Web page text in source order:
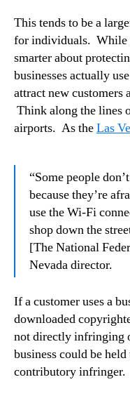
This tends to be a
for individuals. While
smarter about
businesses actually
attract new customers
Think along the lines
airports. As theLas
“Some people
because they’re
use the Wi-Fi
shop down the
[The National
Nevada director.
If a customer uses a
downloaded
not directly infringing
business could be
contributory infringer.